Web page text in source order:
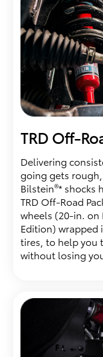
TRD Off-
Delivering
going gets rough,
Bilstein®* shocks
TRD Off-Road
wheels (20-in. on
Edition) wrapped
tires, to help you
without losing